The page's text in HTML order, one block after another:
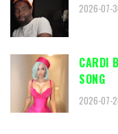
2026-07-
CARDI
SONG
2026-07-